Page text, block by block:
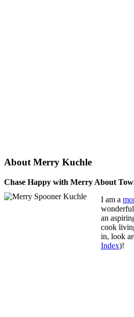
About Merry Kuchle
Chase Happy with Merry About
I am a
an
cook
in, look
Index)!